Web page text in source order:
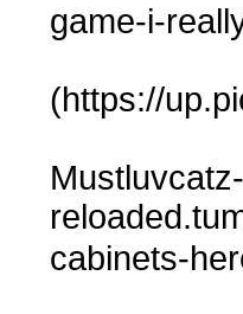
game-i-
(https://
cabinets-